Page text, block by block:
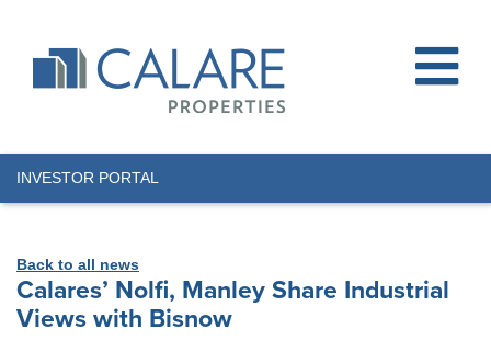
INVESTOR PORTAL
Back to all news
Calares’ Nolfi, Manley Share Industrial
Views with Bisnow